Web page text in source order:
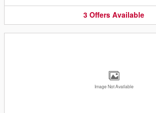
3 Offers Available
Image Not Available